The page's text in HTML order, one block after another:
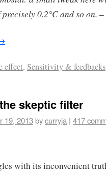
0.2°C and so on. –
effect, Sensitivity & feedbacks
skeptic filter
19, 2013bycurryja | 417
with its inconvenient